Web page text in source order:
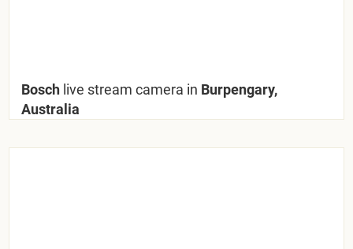
Bosch live stream camera in Burpengary,
Australia